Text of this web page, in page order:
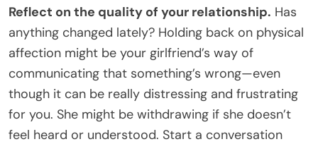
Reflect on the quality of your relationship. Has
anything changed lately? Holding back on physical
affection might be your girlfriend’s way of
communicating that something’s wrong—even
though it can be really distressing and frustrating
for you. She might be withdrawing if she doesn’t
feel heard or understood. Start a conversation